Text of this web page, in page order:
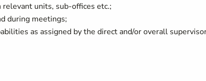
units, sub-offices etc.;
during meetings;
as assigned by the direct and/or overall